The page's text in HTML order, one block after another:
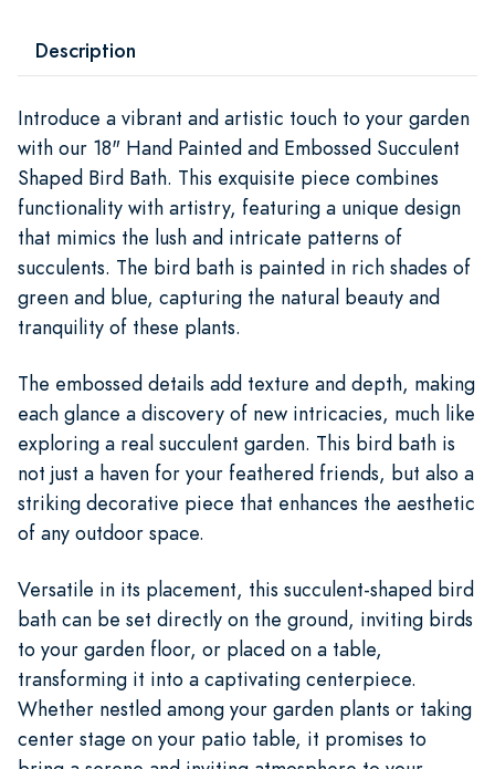
Description
Introduce a vibrant and artistic touch to your garden
with our 18" Hand Painted and Embossed Succulent
Shaped Bird Bath. This exquisite piece combines
functionality with artistry, featuring a unique design
that mimics the lush and intricate patterns of
succulents. The bird bath is painted in rich shades of
green and blue, capturing the natural beauty and
tranquility of these plants.
The embossed details add texture and depth, making
each glance a discovery of new intricacies, much like
exploring a real succulent garden. This bird bath is
not just a haven for your feathered friends, but also a
striking decorative piece that enhances the aesthetic
of any outdoor space.
Versatile in its placement, this succulent-shaped bird
bath can be set directly on the ground, inviting birds
to your garden floor, or placed on a table,
transforming it into a captivating centerpiece.
Whether nestled among your garden plants or taking
center stage on your patio table, it promises to